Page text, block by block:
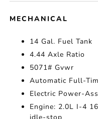
MECHANICAL
14 Gal. Fuel Tank
4.44 Axle Ratio
5071# Gvwr
Automatic Full-
Electric Power-
Engine: 2.0L I-4